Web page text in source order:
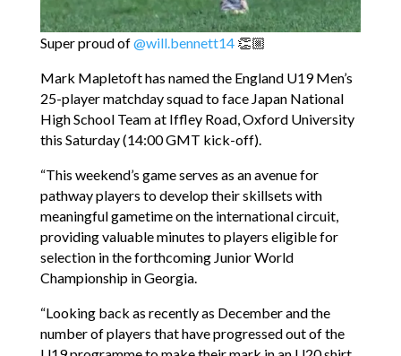
Super proud of@will.bennett14👏🏼
Mark Mapletoft has named the England U19 Men’s
25-player matchday squad to face Japan National
High School Team at Iffley Road, Oxford University
this Saturday (14:00 GMT kick-off).
“This weekend’s game serves as an avenue for
pathway players to develop their skillsets with
meaningful gametime on the international circuit,
providing valuable minutes to players eligible for
selection in the forthcoming Junior World
Championship in Georgia.
“Looking back as recently as December and the
number of players that have progressed out of the